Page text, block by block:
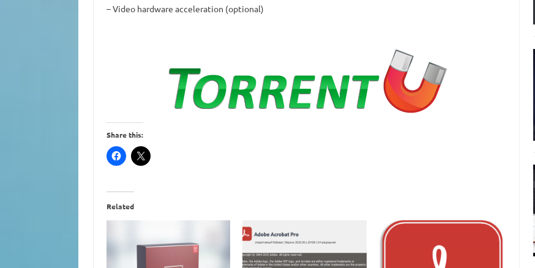
– Video hardware acceleration (optional)
Share this:
Related